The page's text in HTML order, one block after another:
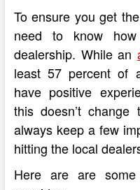
To ensure you get
need to know
dealership. While an
least 57 percent of
have positive
this doesn’t
always keep a few
hitting the local
Here are are